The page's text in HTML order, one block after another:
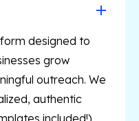
designed to
grow
outreach. We
authentic